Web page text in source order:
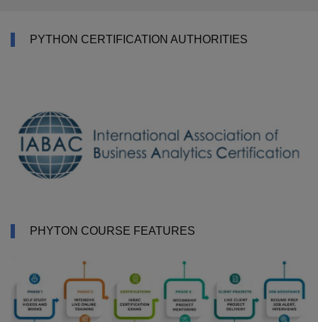
PYTHON CERTIFICATION AUTHORITIES
PHYTON COURSE FEATURES